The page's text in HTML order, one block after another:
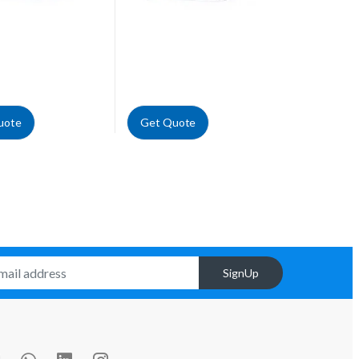
Get Quote
SignUp